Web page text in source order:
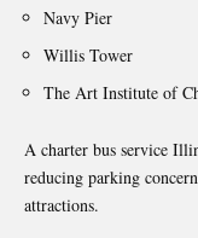
Navy Pier
Willis Tower
The Art Institute of
A charter bus service
reducing parking
attractions.